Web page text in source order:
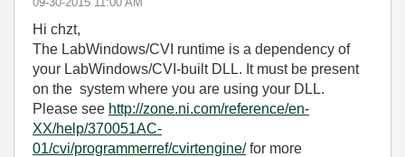
Hi chzt,
The LabWindows/CVI runtime is a dependency of
your LabWindows/CVI-built DLL. It must be present
on the system where you are using your DLL.
Please see http://zone.ni.com/reference/en-
XX/help/370051AC-
01/cvi/programmerref/cvirtengine/for more